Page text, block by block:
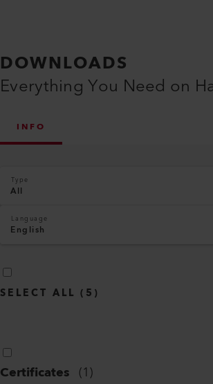
DOWNLOADS
Everything You Need on
INFO
Type
All
Language
English
SELECT ALL ( 5 )
Certificates (1)